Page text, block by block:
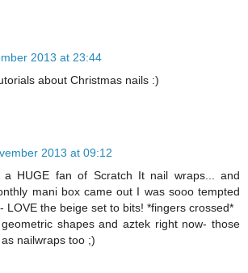
2013 at 23:44
about Christmas nails :)
2013 at 09:12
a HUGE fan of Scratch It nail wraps... and
mani box came out I was sooo tempted
LOVE the beige set to bits! *fingers crossed*
shapes and aztek right now- those
nailwraps too ;)